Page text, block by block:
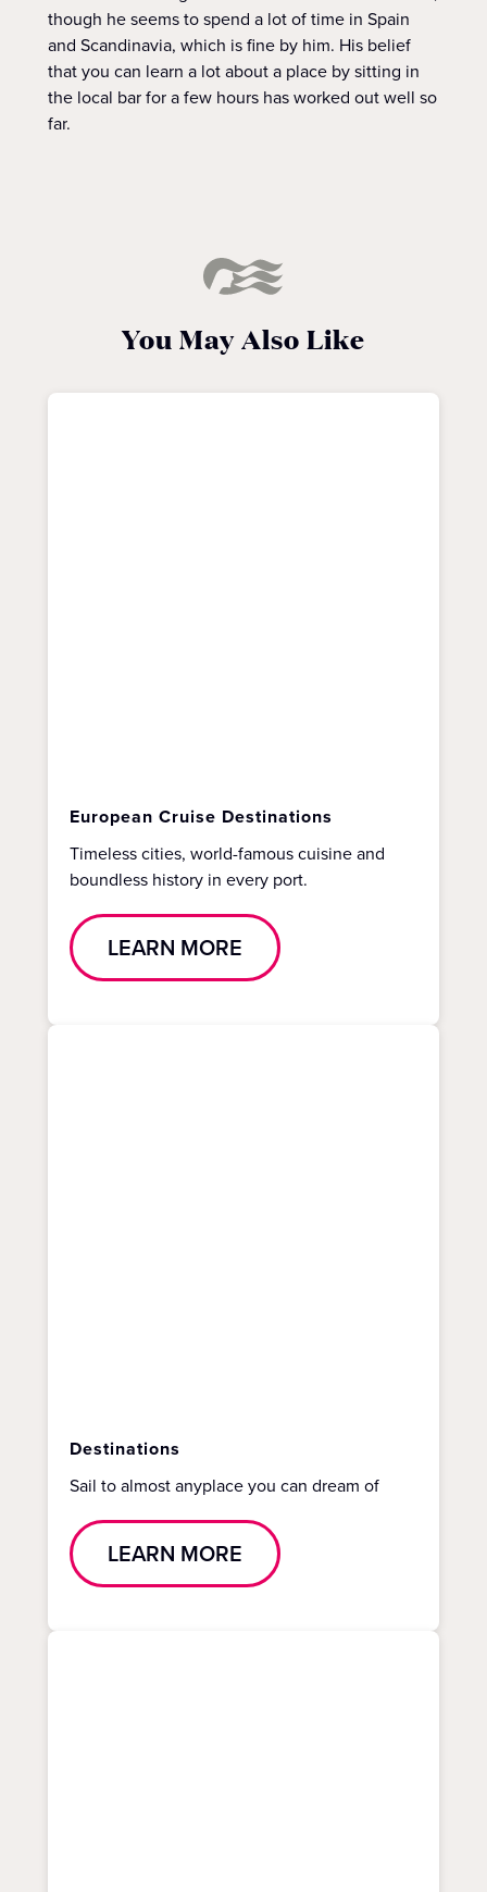
though he seems to spend a lot of time in Spain
and Scandinavia, which is fine by him. His belief
that you can learn a lot about a place by sitting in
the local bar for a few hours has worked out well so
far.
You May Also Like
European Cruise Destinations
Timeless cities, world-famous cuisine and
boundless history in every port.
LEARN MORE
Destinations
Sail to almost anyplace you can dream of
LEARN MORE